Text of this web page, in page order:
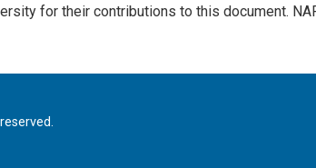
for their contributions to this document.